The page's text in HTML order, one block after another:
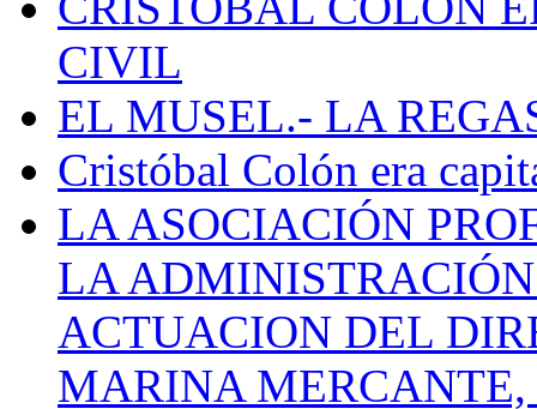
CIVIL
EL MUSEL.- LA
Cristóbal Colón era
LA ASOCIACIÓN
LA
ACTUACION DEL
MARINA